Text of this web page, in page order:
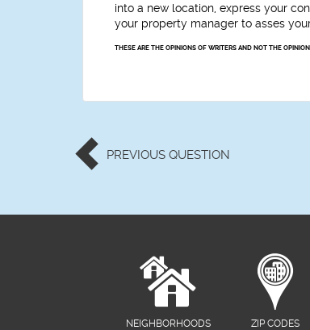
into a new location, express your
your property manager to asses
THESE ARE THE OPINIONS OF WRITERS AND NOT THE
PREVIOUS QUESTION
NEIGHBORHOODS
ZIP CODES